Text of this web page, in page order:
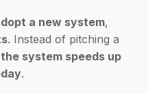
a new system,
. Instead of pitching a
system speeds up
.